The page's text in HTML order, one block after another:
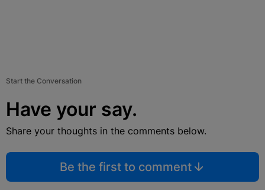
Start the Conversation
Have your say.
Share your thoughts in the comments below.
Be the first to comment